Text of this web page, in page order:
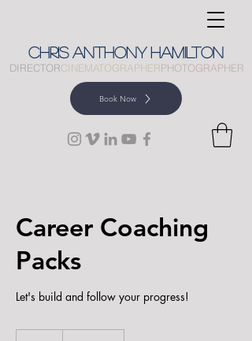
CHRIS ANTHONY HAMILTON
DIRECTORCINEMATOGRAPHERPHOTOGRAPHER
Book Now
Career Coaching
Packs
Let's build and follow your progress!